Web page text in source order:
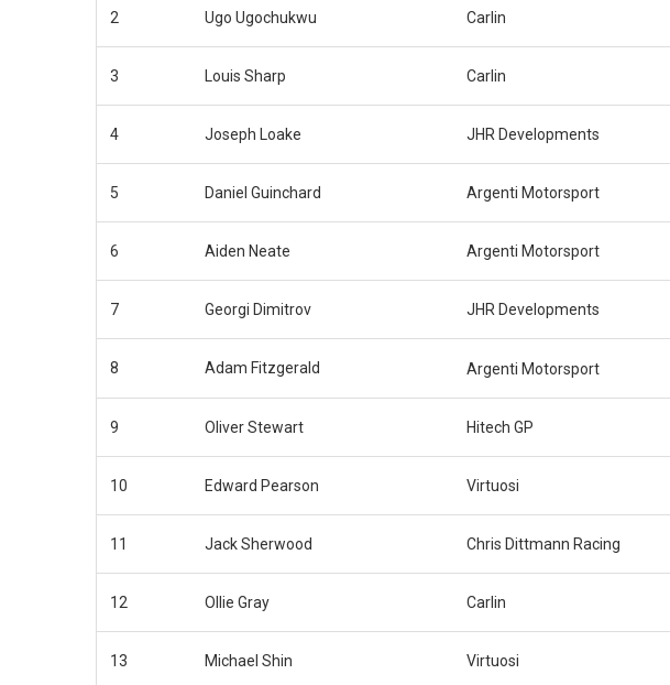
2 Ugo Ugochukwu Carlin
3 Louis Sharp Carlin
4 Joseph Loake JHR Developments
5 Daniel Guinchard Argenti Motorsport
6 Aiden Neate Argenti Motorsport
7 Georgi Dimitrov JHR Developments
8 Adam Fitzgerald Argenti Motorsport
9 Oliver Stewart Hitech GP
10 Edward Pearson Virtuosi
11 Jack Sherwood Chris Dittmann Racing
12 Ollie Gray Carlin
13 Michael Shin Virtuosi